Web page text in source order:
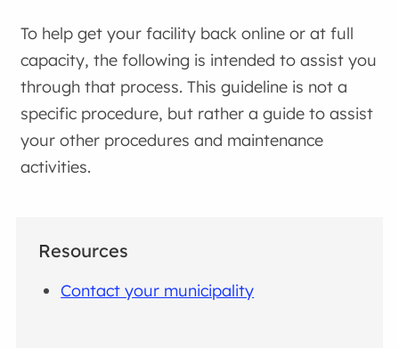
To help get your facility back online or at full
capacity, the following is intended to assist you
through that process. This guideline is not a
specific procedure, but rather a guide to assist
your other procedures and maintenance
activities.
Resources
Contact your municipality